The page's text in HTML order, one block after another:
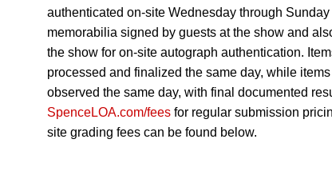
authenticated on-site Wednesday through
memorabilia signed by guests at the show and
the show for on-site autograph authentication.
processed and finalized the same day, while
observed the same day, with final documented
SpenceLOA.com/fees for regular submission
site grading fees can be found below.